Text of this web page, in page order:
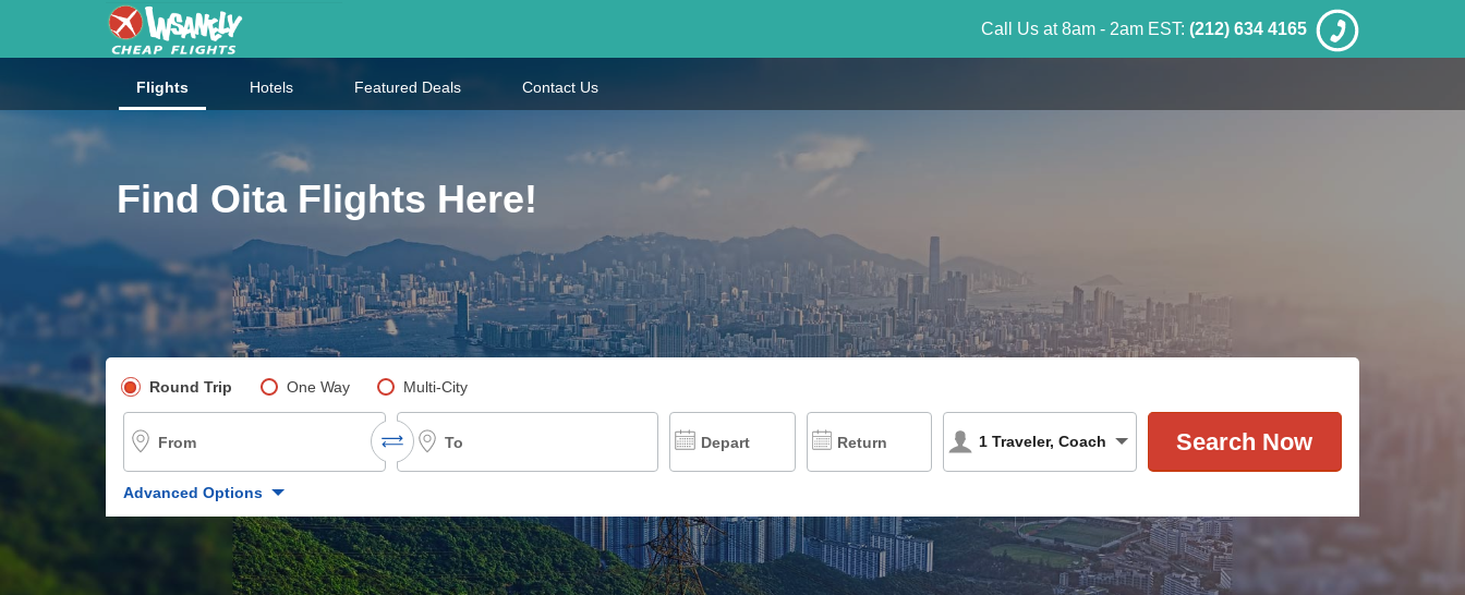
Call Us at 8am - 2am EST: (212) 634 4165
Flights Hotels Featured Deals Contact Us
Find Oita Flights Here!
Pick your flight type
Round Trip One Way Multi-City
From To Depart Return 1 Traveler, Coach
Advanced Options